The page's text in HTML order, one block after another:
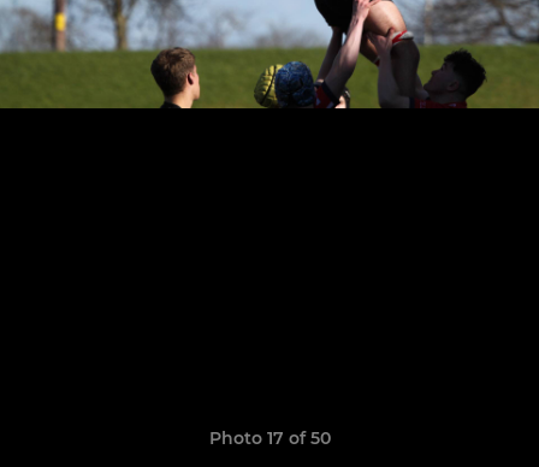
Photo 17 of 50